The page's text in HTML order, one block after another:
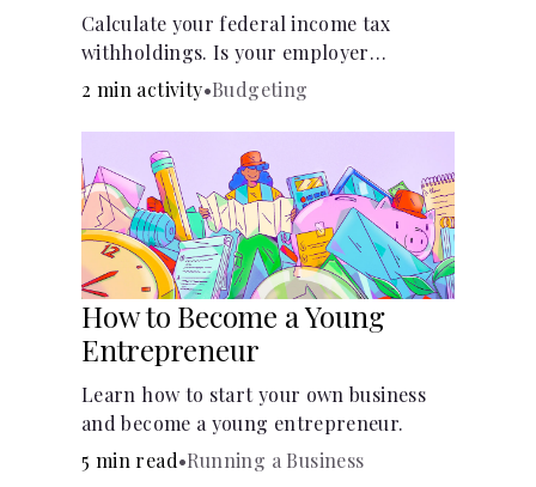
Calculate your federal income tax
withholdings. Is your employer
withholding the right amount from
tax time!
2 min activity•Budgeting
How to Become a Young
Entrepreneur
Learn how to start your own business
and become a young entrepreneur.
5 min read•Running a Business